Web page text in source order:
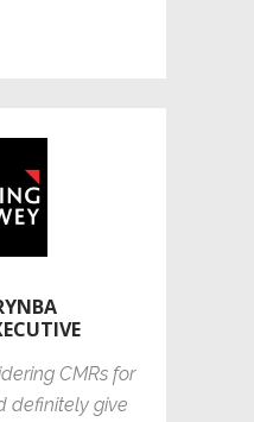
CMRs for
definitely give